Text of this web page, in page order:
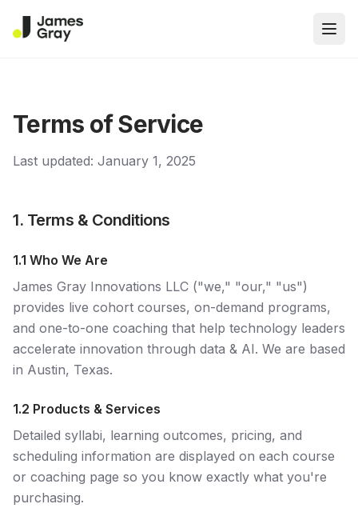
Terms of Service
Last updated: January 1, 2025
1. Terms & Conditions
1.1 Who We Are
James Gray Innovations LLC ("we," "our," "us")
provides live cohort courses, on-demand programs,
and one-to-one coaching that help technology leaders
accelerate innovation through data & AI. We are based
in Austin, Texas.
1.2 Products & Services
Detailed syllabi, learning outcomes, pricing, and
scheduling information are displayed on each course
or coaching page so you know exactly what you're
purchasing.